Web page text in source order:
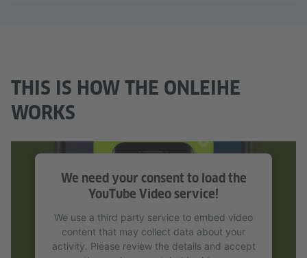
THIS IS HOW THE ONLEIHE
WORKS
We need your consent to load the
YouTube Video service!
We use a third party service to embed video
content that may collect data about your
activity. Please review the details and accept